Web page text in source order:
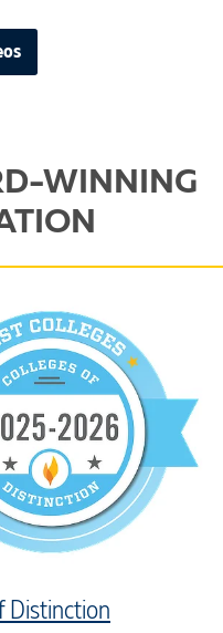
WINNING
Distinction